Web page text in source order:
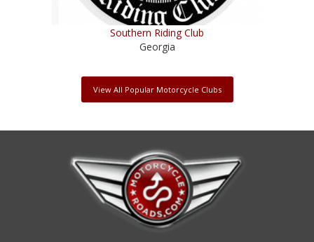
Southern Riding Club
Georgia
View All Popular Motorcycle Clubs